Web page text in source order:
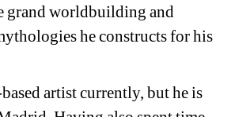
grand worldbuilding and
he constructs for his
artist currently, but he is